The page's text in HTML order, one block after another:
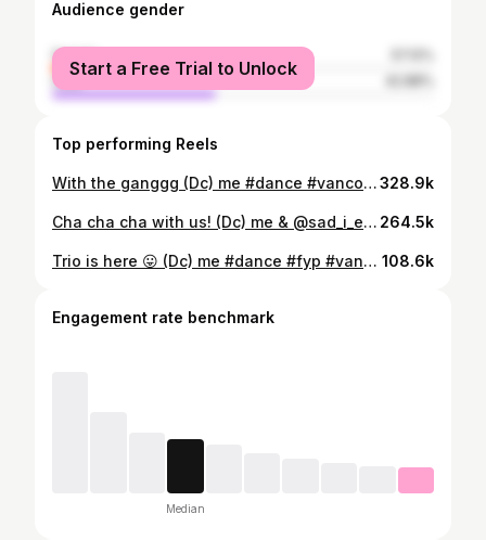
Audience gender
female
male
Start a Free Trial to Unlock
Top performing Reels
With the ganggg (Dc) me #dance #vancouver #fyp328.9k
Cha cha cha with us! (Dc) me & @sad_i_e aka my gf 😤 #fyp #couple #vancouver 264.5k
Trio is here 😛 (Dc) me #dance #fyp #vancouver @travis.j.lim @jaayelm 108.6k
Engagement rate benchmark
Median